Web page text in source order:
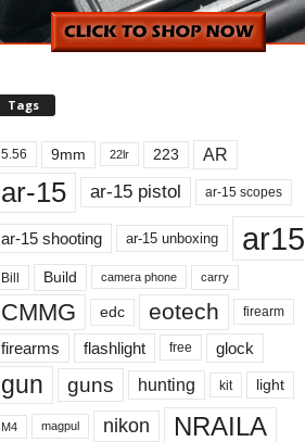
Tags
5.56 9mm 22lr 223 AR
ar-15 ar-15 pistol ar-15 scopes
ar-15 shooting ar-15 unboxing ar15
Bill Build camera phone carry
CMMG edc eotech firearm
firearms flashlight free glock
gun guns hunting kit light
M4 magpul nikon NRAILA